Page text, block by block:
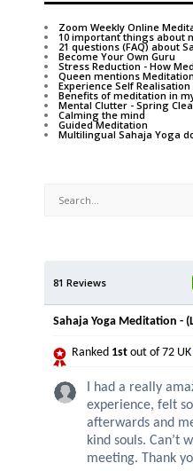
Zoom Weekly Online
10 important things about
21 questions (FAQ) about
Become Your Own Guru
Stress Reduction - How
Queen mentions
Experience Self Realisation
Benefits of meditation in
Mental Clutter - Spring
Calming the mind
Guided Meditation
Multilingual Sahaja Yoga
81 Reviews
Sahaja Yoga Meditation -
Ranked 1st out of 72 UK
I had a really
experience, felt
afterwards and
kind souls. Can’t
meeting. Thank